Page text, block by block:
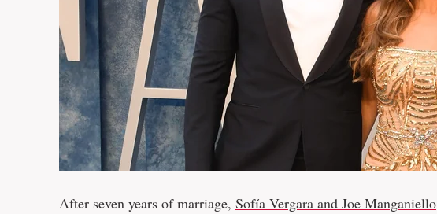
After seven years of marriage, Sofía Vergara and Joe Manganiello